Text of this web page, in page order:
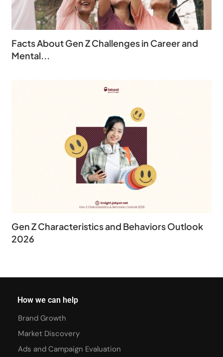
Facts About Gen Z Challenges in Career and
Mental...
Gen Z Characteristics and Behaviors Outlook
2026
How we can help
Brand Growth
Market Discovery
Ads and Campaign Evaluation